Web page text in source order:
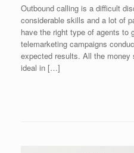
Outbound calling is a difficult
considerable skills and a lot of
have the right type of agents to
telemarketing campaigns
expected results. All the
ideal in […]